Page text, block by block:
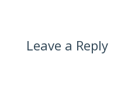
Leave a Reply